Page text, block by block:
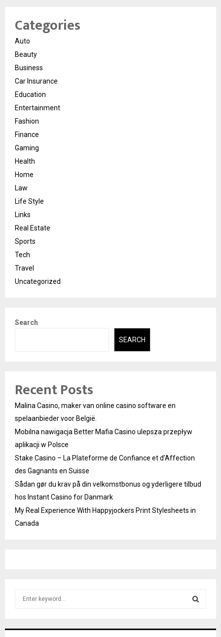
Categories
Auto
Beauty
Business
Car Insurance
Education
Entertainment
Fashion
Finance
Gaming
Health
Home
Law
Life Style
Links
Real Estate
Sports
Tech
Travel
Uncategorized
Search
SEARCH
Recent Posts
Malina Casino, maker van online casino software en
spelaanbieder voor België.
Mobilna nawigacja Better Mafia Casino ulepsza przepływ
aplikacji w Polsce
Stake Casino – La Plateforme de Confiance et d’Affection
des Gagnants en Suisse
Sådan gør du krav på din velkomstbonus og yderligere tilbud
hos Instant Casino for Danmark
My Real Experience With Happyjockers Print Stylesheets in
Canada